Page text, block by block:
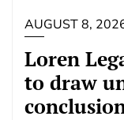
AUGUST 8,
Loren
to draw